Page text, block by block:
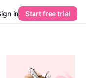
in Start free trial